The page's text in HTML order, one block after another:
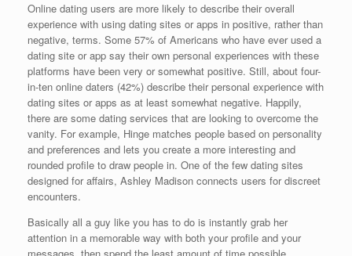
Online dating users are more likely to describe their overall
experience with using dating sites or apps in positive, rather than
negative, terms. Some 57% of Americans who have ever used a
dating site or app say their own personal experiences with these
platforms have been very or somewhat positive. Still, about four-
in-ten online daters (42%) describe their personal experience with
dating sites or apps as at least somewhat negative. Happily,
there are some dating services that are looking to overcome the
vanity. For example, Hinge matches people based on personality
and preferences and lets you create a more interesting and
rounded profile to draw people in. One of the few dating sites
designed for affairs, Ashley Madison connects users for discreet
encounters.
Basically all a guy like you has to do is instantly grab her
attention in a memorable way with both your profile and your